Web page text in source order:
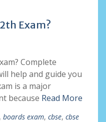
Exam?
Complete
help and guide you
is a major
because Read More
boards exam, cbse, cbse